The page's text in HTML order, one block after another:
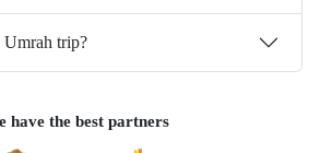
trip?
have the best partners